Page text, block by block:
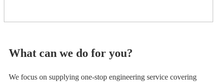
What can we do for you?
We focus on supplying one-stop engineering service covering